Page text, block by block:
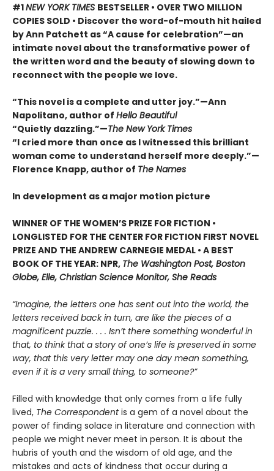
#1NEW YORK TIMES BESTSELLER • OVER TWO MILLION
COPIES SOLD • Discover the word-of-mouth hit hailed
by Ann Patchett as “A cause for celebration”—an
intimate novel about the transformative power of
the written word and the beauty of slowing down to
reconnect with the people we love.
“This novel is a complete and utter joy.”—Ann
Napolitano, author of Hello Beautiful
“Quietly dazzling.”—The New York Times
“I cried more than once as I witnessed this brilliant
woman come to understand herself more deeply.”—
Florence Knapp, author of The Names
In development as a major motion picture
WINNER OF THE WOMEN’S PRIZE FOR FICTION •
LONGLISTED FOR THE CENTER FOR FICTION FIRST NOVEL
PRIZE AND THE ANDREW CARNEGIE MEDAL • A BEST
BOOK OF THE YEAR: NPR, The Washington Post, Boston
Globe, Elle, Christian Science Monitor, She Reads
“Imagine, the letters one has sent out into the world, the
letters received back in turn, are like the pieces of a
magnificent puzzle. . . . Isn’t there something wonderful in
that, to think that a story of one’s life is preserved in some
way, that this very letter may one day mean something,
even if it is a very small thing, to someone?”
Filled with knowledge that only comes from a life fully
lived, The Correspondentis a gem of a novel about the
power of finding solace in literature and connection with
people we might never meet in person. It is about the
hubris of youth and the wisdom of old age, and the
mistakes and acts of kindness that occur during a